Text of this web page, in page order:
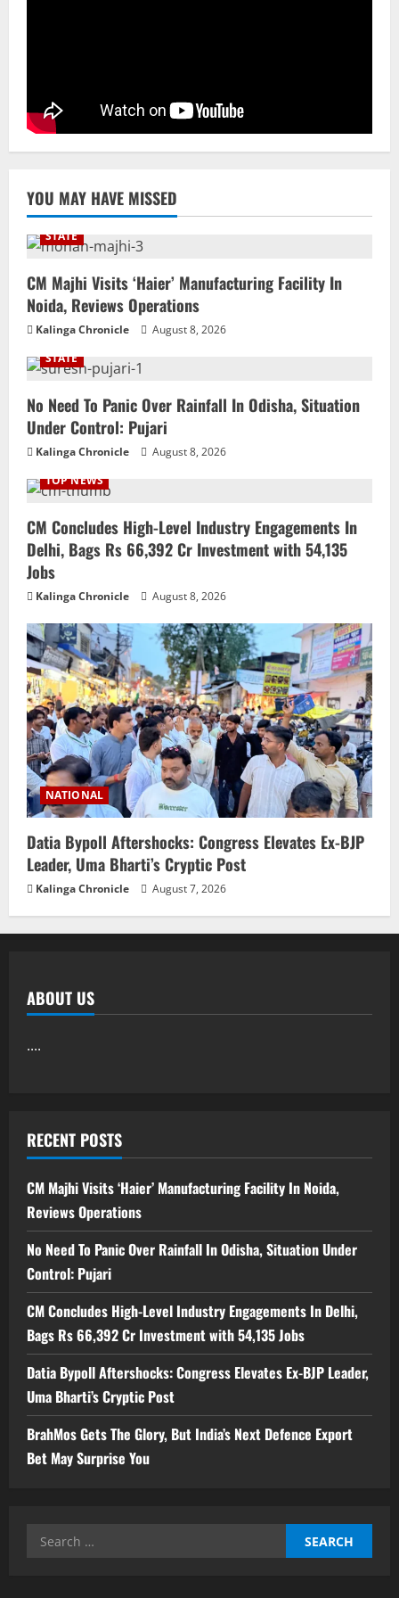
Uncategorized
BrahMos Gets The Glory, But India’s Next
Defence Export Bet May Surprise You
YOU MAY HAVE MISSED
STATE
CM Majhi Visits ‘Haier’ Manufacturing Facility In
Noida, Reviews Operations
Kalinga Chronicle
August 8, 2026
STATE
No Need To Panic Over Rainfall In Odisha, Situation
Under Control: Pujari
Kalinga Chronicle
August 8, 2026
TOP NEWS
CM Concludes High-Level Industry Engagements In
Delhi, Bags Rs 66,392 Cr Investment with 54,135
Jobs
Kalinga Chronicle August 8, 2026
NATIONAL
Datia Bypoll Aftershocks: Congress Elevates Ex-BJP
Leader, Uma Bharti’s Cryptic Post
Kalinga Chronicle August 7, 2026
ABOUT US
....
RECENT POSTS
CM Majhi Visits ‘Haier’ Manufacturing Facility In Noida,
Reviews Operations
No Need To Panic Over Rainfall In Odisha, Situation Under
Control: Pujari
CM Concludes High-Level Industry Engagements In Delhi,
Bags Rs 66,392 Cr Investment with 54,135 Jobs
Datia Bypoll Aftershocks: Congress Elevates Ex-BJP Leader,
Uma Bharti’s Cryptic Post
BrahMos Gets The Glory, But India’s Next Defence Export
Bet May Surprise You
Search